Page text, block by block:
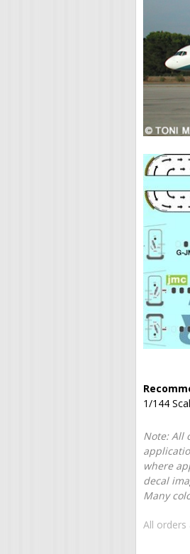
1/144
Note: All
where
decal
Many
All orders